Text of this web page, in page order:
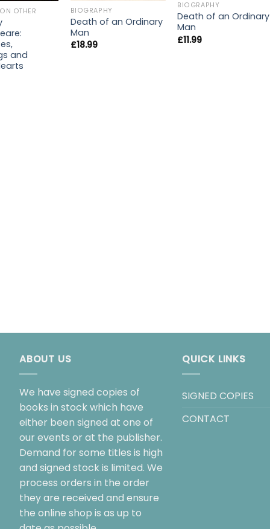
OTHER
and
BIOGRAPHY
Death of an Ordinary
Man
£18.99
BIOGRAPHY
Death of an Ordinary
Man
£11.99
ABOUT US
We have signed copies of
books in stock which have
either been signed at one of
our events or at the publisher.
Demand for some titles is high
and signed stock is limited. We
process orders in the order
they are received and ensure
the online shop is as up to
QUICK LINKS
SIGNED COPIES
CONTACT